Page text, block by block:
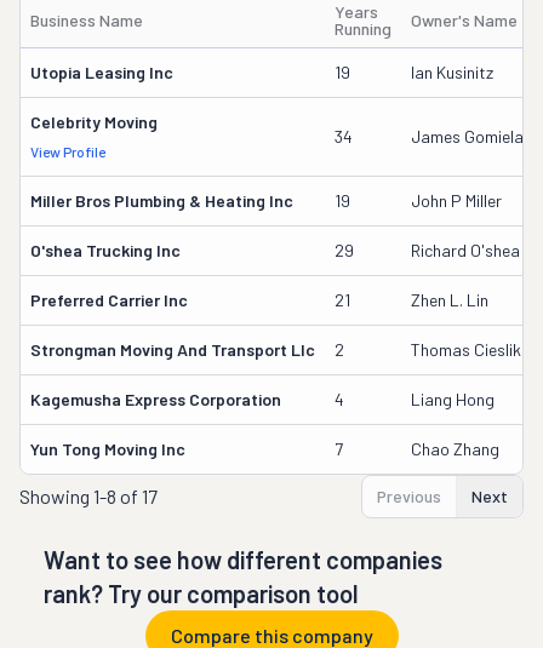
Business Name
Years
Running
Owner's Name
Utopia Leasing Inc 19 Ian Kusinitz
Celebrity Moving
View Profile
34 James Gomiela
Miller Bros Plumbing & Heating Inc 19 John P Miller
O'shea Trucking Inc 29 Richard O'shea
Preferred Carrier Inc 21 Zhen L. Lin
Strongman Moving And Transport Llc 2 Thomas Cieslik
Kagemusha Express Corporation 4 Liang Hong
Yun Tong Moving Inc 7 Chao Zhang
Showing 1-8 of 17 Previous Next
Want to see how different companies
rank? Try our comparison tool
Compare this company